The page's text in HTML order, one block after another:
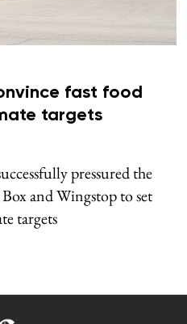
fast food
targets
pressured the
and Wingstop to set
targets